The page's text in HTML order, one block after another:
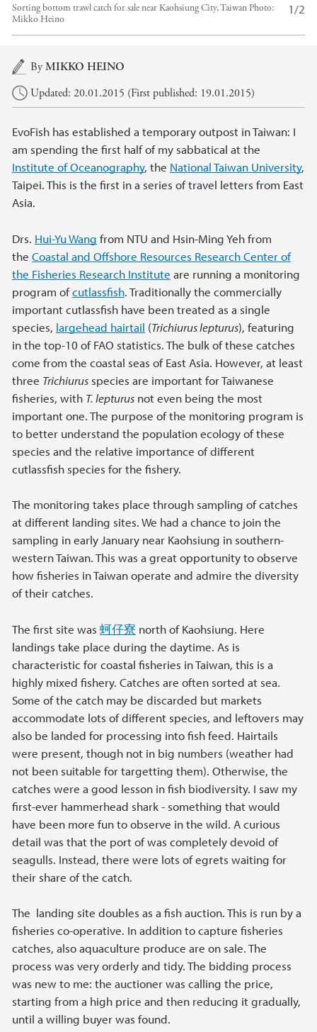
Sorting bottom trawl catch for sale near Kaohsiung City, Taiwan Photo:
Mikko Heino
1/2
Main content
ByMIKKO HEINO
Updated: 20.01.2015 (First published: 19.01.2015)
EvoFish has established a temporary outpost in Taiwan: I
am spending the first half of my sabbatical at the
Institute of Oceanography, the National Taiwan University,
Taipei. This is the first in a series of travel letters from East
Asia.
Drs. Hui-Yu Wang from NTU and Hsin-Ming Yeh from
the Coastal and Offshore Resources Research Center of
the Fisheries Research Institute are running a monitoring
program ofcutlassfish. Traditionally the commercially
important cutlassfish have been treated as a single
species, largehead hairtail (Trichiurus lepturus), featuring
in the top-10 of FAO statistics. The bulk of these catches
come from the coastal seas of East Asia. However, at least
three Trichiurus species are important for Taiwanese
fisheries, with T. lepturus not even being the most
important one. The purpose of the monitoring program is
to better understand the population ecology of these
species and the relative importance of different
cutlassfish species for the fishery.
The monitoring takes place through sampling of catches
at different landing sites. We had a chance to join the
sampling in early January near Kaohsiung in southern-
western Taiwan. This was a great opportunity to observe
how fisheries in Taiwan operate and admire the diversity
of their catches.
The first site was 蚵仔寮 north of Kaohsiung. Here
landings take place during the daytime. As is
characteristic for coastal fisheries in Taiwan, this is a
highly mixed fishery. Catches are often sorted at sea.
Some of the catch may be discarded but markets
accommodate lots of different species, and leftovers may
also be landed for processing into fish feed. Hairtails
were present, though not in big numbers (weather had
not been suitable for targetting them). Otherwise, the
catches were a good lesson in fish biodiversity. I saw my
first-ever hammerhead shark - something that would
have been more fun to observe in the wild. A curious
detail was that the port of was completely devoid of
seagulls. Instead, there were lots of egrets waiting for
their share of the catch.
The landing site doubles as a fish auction. This is run by a
fisheries co-operative. In addition to capture fisheries
catches, also aquaculture produce are on sale. The
process was very orderly and tidy. The bidding process
was new to me: the auctioner was calling the price,
starting from a high price and then reducing it gradually,
until a willing buyer was found.